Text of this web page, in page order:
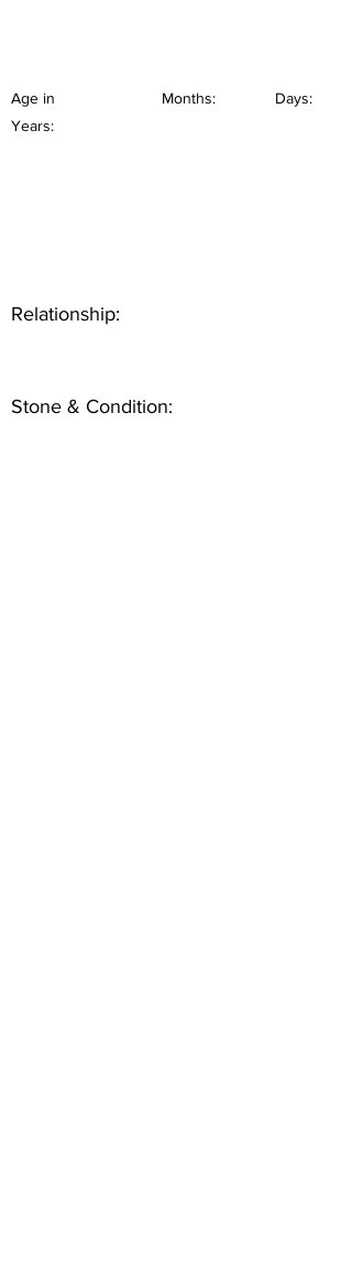
Age in
Years:
Months: Days:
Relationship:
Stone & Condition: